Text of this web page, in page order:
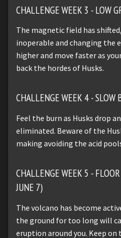
CHALLENGE WEEK 3 - LOW
The magnetic field has
inoperable and changing the
higher and move faster as
back the hordes of Husks.
CHALLENGE WEEK 4 -
Feel the burn as Husks drop
eliminated. Beware of the
making avoiding the acid
CHALLENGE WEEK 5 -
JUNE 7)
The volcano has become
the ground for too long will
eruption around you. Keep